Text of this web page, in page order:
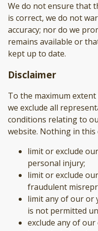
We do not ensure that
is correct, we do not
accuracy; nor do we
remains available or
kept up to date.
Disclaimer
To the maximum
we exclude all
conditions relating to
website. Nothing in this
limit or exclude
personal injury;
limit or exclude
fraudulent
limit any of our or
is not permitted
exclude any of